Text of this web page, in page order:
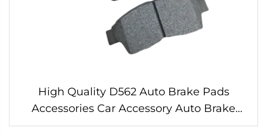
High Quality D562 Auto Brake Pads
Accessories Car Accessory Auto Brake
Pads Systems